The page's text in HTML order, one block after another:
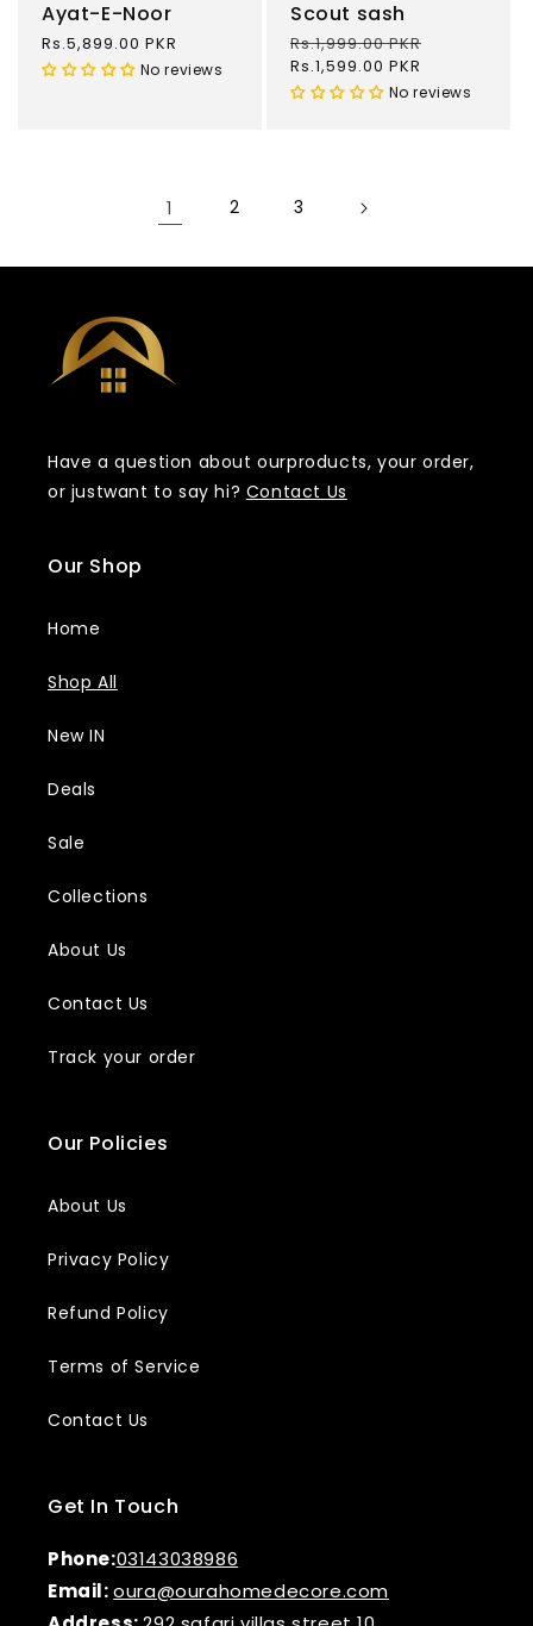
Ayat-E-Noor
Regular
price
Rs.5,899.00 PKR
No reviews
Scout sash
Regular
price
Rs.1,999.00 PKR
Rs.1,599.00 PKR
No reviews
1 2 3
Have a question about ourproducts, your order,
or justwant to say hi? Contact Us
Our Shop
Home
Shop All
New IN
Deals
Sale
Collections
About Us
Contact Us
Track your order
Our Policies
About Us
Privacy Policy
Refund Policy
Terms of Service
Contact Us
Get In Touch
Phone:03143038986
Email:oura@ourahomedecore.com